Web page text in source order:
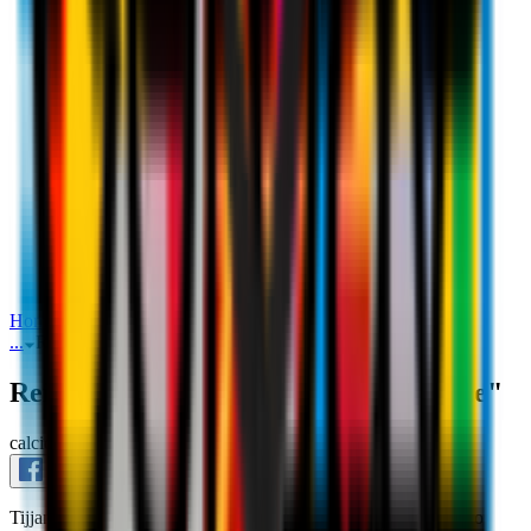
Home
...
Reijnders: "I didn't need to think twice"
calciomercato_
Tijjani's excitement and joy in his first interview as a Rossonero